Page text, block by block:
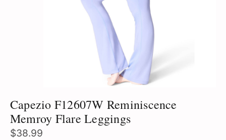
Capezio F12607W Reminiscence
Memroy Flare Leggings
$38.99